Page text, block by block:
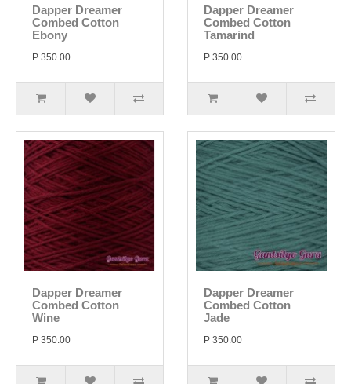
Dapper Dreamer
Combed Cotton
Ebony
P 350.00
Dapper Dreamer
Combed Cotton
Tamarind
P 350.00
Dapper Dreamer
Combed Cotton
Wine
P 350.00
Dapper Dreamer
Combed Cotton
Jade
P 350.00